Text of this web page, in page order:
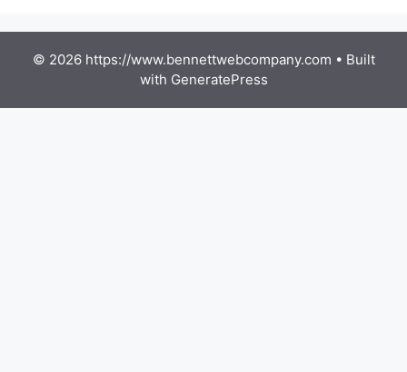
© 2026 https://www.bennettwebcompany.com • Built
with GeneratePress